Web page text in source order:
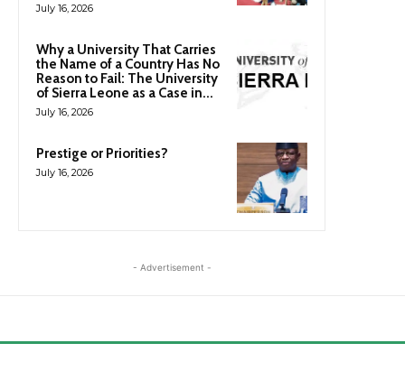
July 16, 2026
Why a University That Carries
the Name of a Country Has No
Reason to Fail: The University
of Sierra Leone as a Case in...
July 16, 2026
Prestige or Priorities?
July 16, 2026
- Advertisement -